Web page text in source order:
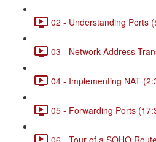
02 - Understanding Ports
03 - Network Address
04 - Implementing NAT
05 - Forwarding Ports
06 - Tour of a SOHO